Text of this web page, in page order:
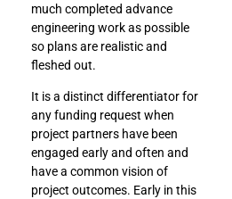
much completed advance
engineering work as possible
so plans are realistic and
fleshed out.
It is a distinct differentiator for
any funding request when
project partners have been
engaged early and often and
have a common vision of
project outcomes. Early in this